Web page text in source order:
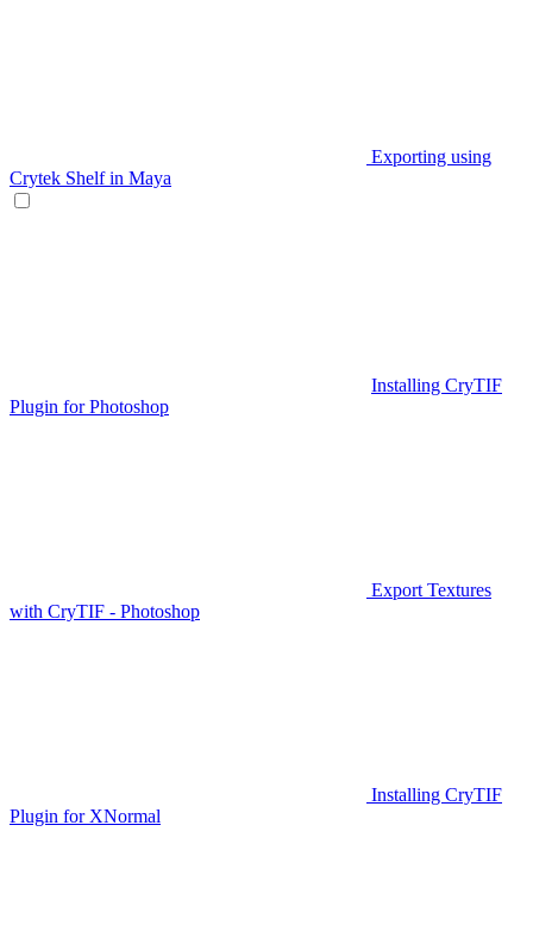
Exporting using
Crytek Shelf in Maya
Installing CryTIF
Plugin for Photoshop
Export Textures
with CryTIF - Photoshop
Installing CryTIF
Plugin for XNormal